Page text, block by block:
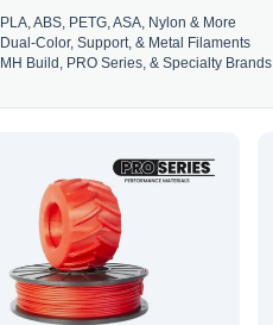
PLA, ABS, PETG, ASA, Nylon & More
Dual-Color, Support, & Metal Filaments
MH Build, PRO Series, & Specialty Brands